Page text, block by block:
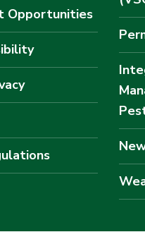
Opportunities